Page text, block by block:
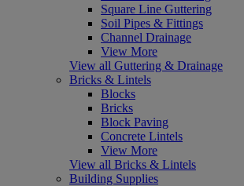
Square Line Guttering
Soil Pipes & Fittings
Channel Drainage
View More
View all Guttering & Drainage
Bricks & Lintels
Blocks
Bricks
Block Paving
Concrete Lintels
View More
View all Bricks & Lintels
Building Supplies